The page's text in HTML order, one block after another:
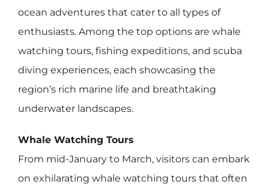
ocean adventures that cater to all types of
enthusiasts. Among the top options are whale
watching tours, fishing expeditions, and scuba
diving experiences, each showcasing the
region’s rich marine life and breathtaking
underwater landscapes.
Whale Watching Tours
From mid-January to March, visitors can embark
on exhilarating whale watching tours that often